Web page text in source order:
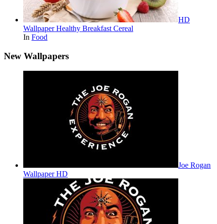
HD
Wallpaper Healthy Breakfast Cereal
In Food
New Wallpapers
Joe Rogan
Wallpaper HD